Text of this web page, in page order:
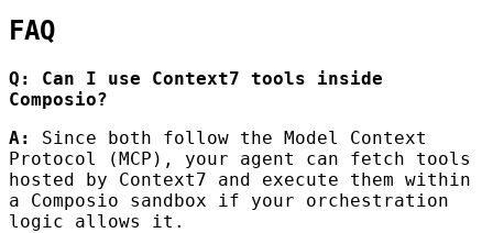
FAQ
Q: Can I use Context7 tools inside
Composio?
A:
Since both follow the Model Context
Protocol (MCP), your agent can fetch tools
hosted by Context7 and execute them within
a Composio sandbox if your orchestration
logic allows it.